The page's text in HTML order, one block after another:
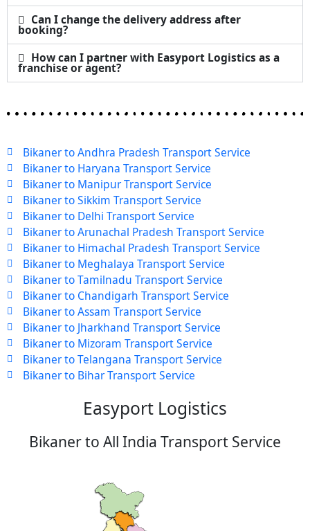
Can I change the delivery address after
booking?
How can I partner with Easyport Logistics as a
franchise or agent?
Bikaner to Andhra Pradesh Transport Service
Bikaner to Haryana Transport Service
Bikaner to Manipur Transport Service
Bikaner to Sikkim Transport Service
Bikaner to Delhi Transport Service
Bikaner to Arunachal Pradesh Transport Service
Bikaner to Himachal Pradesh Transport Service
Bikaner to Meghalaya Transport Service
Bikaner to Tamilnadu Transport Service
Bikaner to Chandigarh Transport Service
Bikaner to Assam Transport Service
Bikaner to Jharkhand Transport Service
Bikaner to Mizoram Transport Service
Bikaner to Telangana Transport Service
Bikaner to Bihar Transport Service
Easyport Logistics
Bikaner to All India Transport Service